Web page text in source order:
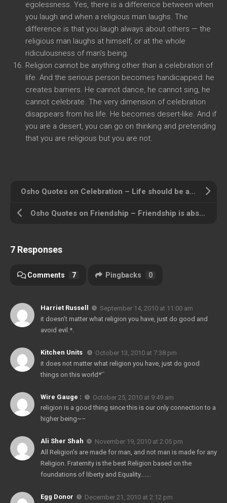
egolessness. Yes, there is a difference between when
you laugh and when a religious man laughs. The
difference is that you laugh always about others — the
religious man laughs at himself, or at the whole
ridiculousness of man’s being.
Religion cannot be anything other than a celebration of
life. And the serious person becomes handicapped: he
creates barriers. He cannot dance, he cannot sing, he
cannot celebrate. The very dimension of celebration
disappears from his life. He becomes desert-like. And if
you are a desert, you can go on thinking and pretending
that you are religious but you are not.
Osho Quotes on Celebration – Life should be a continuous celebration
Osho Quotes on Friendship – Friendship is absolutely human
7 Responses
Comments 7 Pingbacks 0
Harriet Russell
September 14, 2010 at 11:00 am
it doesn’t matter what religion you have, just do good and
avoid evil.*.
Kitchen Units
October 13, 2010 at 7:38 pm
it does not matter what religion you have, just do good
things on this world*’`
Wire Gauge :
October 25, 2010 at 9:49 am
religion is a good thing since this is our only connection to a
higher being~–
Ali Sher Shah
November 19, 2010 at 2:05 pm
All Religion’s are made for man, and not man is made for any
Religion. Fraternity is the best Religion based on the
foundations of liberty and Equality…….
Egg Donor
December 21, 2010 at 2:12 pm